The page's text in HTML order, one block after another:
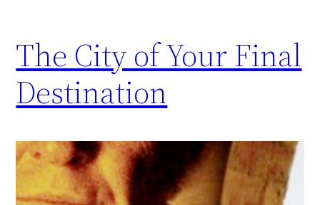
The City of Your Final
Destination